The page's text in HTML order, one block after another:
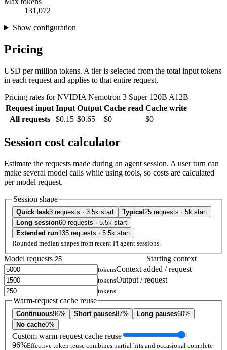
131,072
Show configuration
Pricing
USD per million tokens. A tier is selected from the total input tokens
in each request and applies to that entire request.
Pricing rates for NVIDIA Nemotron 3 Super 120B A12B
Request input Input Output Cache read Cache write
All requests
$0.15 $0.65 $0 $0
Session cost calculator
Estimate the requests made during an agent session. A user turn can
make several model calls while using tools, so costs are calculated
per model request.
Session shape
Quick task3 requests · 3.5k start Typical 25 requests · 5k start
Long session60 requests · 5.5k start
Extended run135 requests · 5.5k start
Rounded median shapes from recent Pi agent sessions.
Model requests Starting context
tokensContext added / request
tokensOutput / request
tokens
Warm-request cache reuse
Continuous96% Short pauses87% Long pauses60%
No cache0%
Custom warm-request cache reuse
96%Effective token reuse combines partial hits and occasional complete